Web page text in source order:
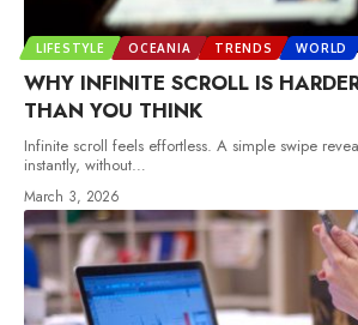
LIFESTYLE OCEANIA TRENDS WORLD
WHY INFINITE SCROLL IS
THAN YOU THINK
Infinite scroll feels effortless. A simple swipe
instantly, without…
March 3, 2026